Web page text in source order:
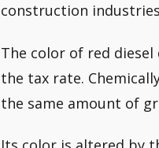
construction
The color of red
the tax rate.
the same amount of